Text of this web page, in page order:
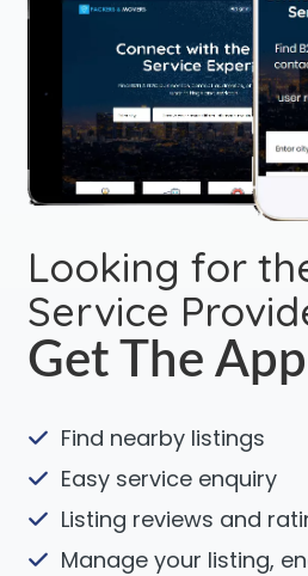
Looking for
Service
Get The
Find nearby listings
Easy service enquiry
Listing reviews and
Manage your listing,